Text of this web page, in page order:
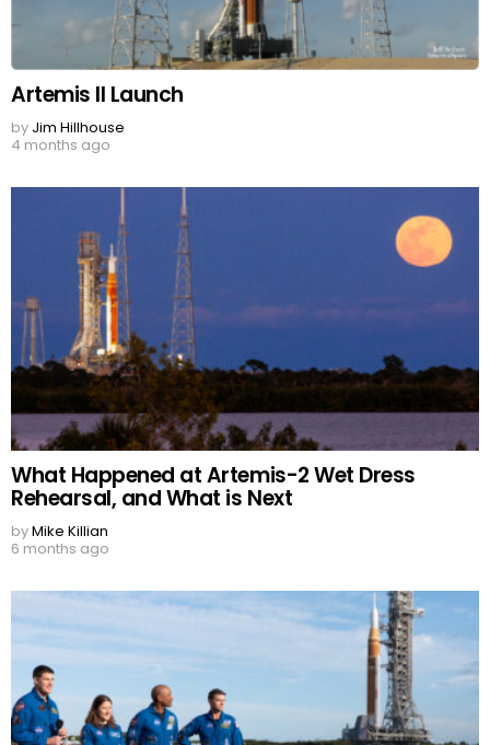
Artemis II Launch
by Jim Hillhouse
4 months ago
What Happened at Artemis-2 Wet Dress
Rehearsal, and What is Next
byMike Killian
6 months ago